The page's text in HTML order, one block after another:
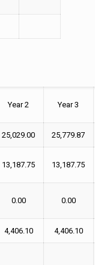
Year 2 Year 3
25,029.00 25,779.87
13,187.75 13,187.75
0.00 0.00
4,406.10 4,406.10